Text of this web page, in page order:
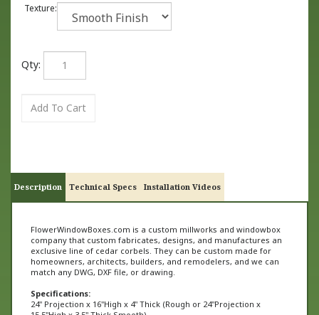
Texture:
Qty:
Description Technical Specs Installation Videos
company that custom fabricates, designs, and manufactures an
exclusive line of cedar corbels. They can be custom made for
homeowners, architects, builders, and remodelers, and we can
match any DWG, DXF file, or drawing.
Specifications:
24" Projection x 16"High x 4" Thick (
15.5"High x3.5" Thick Smooth)